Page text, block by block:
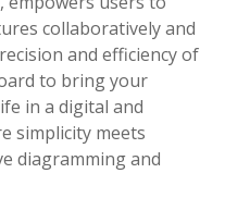
collaboratively and
and efficiency of
to bring your
in a digital and
simplicity meets
diagramming and